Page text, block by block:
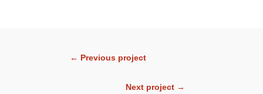
← Previous project
Next project →